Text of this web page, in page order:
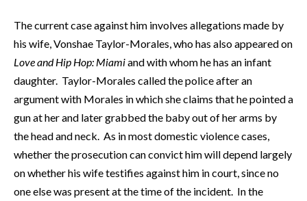
The current case against him involves allegations made by
his wife, Vonshae Taylor-Morales, who has also appeared on
Love and Hip Hop: Miamiand with whom he has an infant
daughter. Taylor-Morales called the police after an
argument with Morales in which she claims that he pointed a
gun at her and later grabbed the baby out of her arms by
the head and neck. As in most domestic violence cases,
whether the prosecution can convict him will depend largely
on whether his wife testifies against him in court, since no
one else was present at the time of the incident. In the